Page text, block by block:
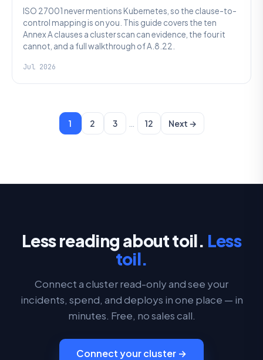
ISO 27001 never mentions Kubernetes, so the clause-to-
control mapping is on you. This guide covers the ten
Annex A clauses a cluster scan can evidence, the four it
cannot, and a full walkthrough of A.8.22.
Jul 2026
1 2 3 … 12 Next →
Less reading about toil. Less
toil.
Connect a cluster read-only and see your
incidents, spend, and deploys in one place — in
minutes. Free, no sales call.
Connect your cluster →